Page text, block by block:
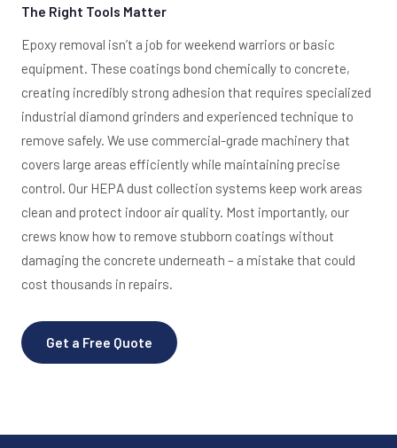
The Right Tools Matter
Epoxy removal isn’t a job for weekend warriors or basic
equipment. These coatings bond chemically to concrete,
creating incredibly strong adhesion that requires specialized
industrial diamond grinders and experienced technique to
remove safely. We use commercial-grade machinery that
covers large areas efficiently while maintaining precise
control. Our HEPA dust collection systems keep work areas
clean and protect indoor air quality. Most importantly, our
crews know how to remove stubborn coatings without
damaging the concrete underneath – a mistake that could
cost thousands in repairs.
Get a Free Quote